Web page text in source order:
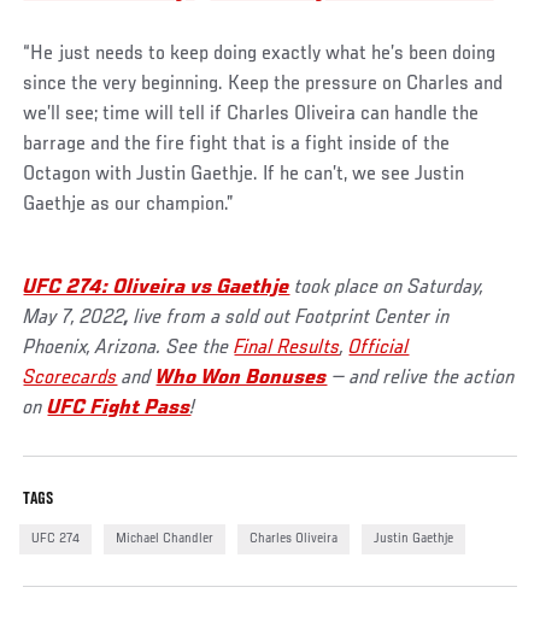
“He just needs to keep doing exactly what he’s been doing
since the very beginning. Keep the pressure on Charles and
we’ll see; time will tell if Charles Oliveira can handle the
barrage and the fire fight that is a fight inside of the
Octagon with Justin Gaethje. If he can’t, we see Justin
Gaethje as our champion.”
UFC 274: Oliveira vs Gaethje took place on Saturday,
May 7, 2022,live from a sold out Footprint Center in
Phoenix, Arizona. See theFinal Results, Official
Scorecards and Who Won Bonuses — and relive the action
onUFC Fight Pass!
TAGS
UFC 274 Michael Chandler Charles Oliveira Justin Gaethje